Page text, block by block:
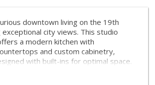
downtown living on the 19th
city views. This studio
a modern kitchen with
and custom cabinetry,
with built-ins for optimal space.
of in-unit laundry and a spa-